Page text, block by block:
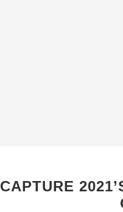
CAPTURE